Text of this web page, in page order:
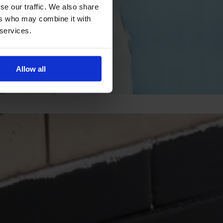
our traffic. We also share
who may combine it with
Allow all